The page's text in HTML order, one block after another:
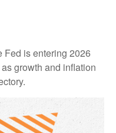
Fed is entering 2026
growth and inflation